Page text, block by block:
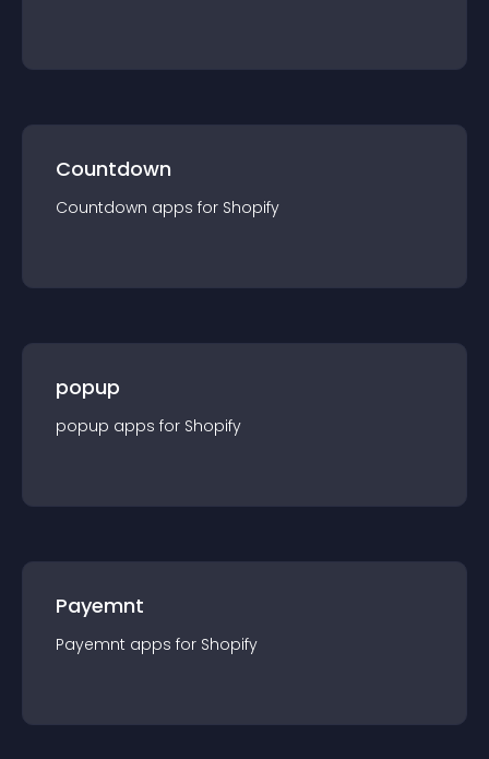
Countdown
Countdown apps for Shopify
popup
popup apps for Shopify
Payemnt
Payemnt apps for Shopify